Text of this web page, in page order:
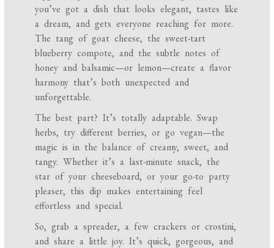
you’ve got a dish that looks elegant, tastes like
a dream, and gets everyone reaching for more.
The tang of goat cheese, the sweet-tart
blueberry compote, and the subtle notes of
honey and balsamic—or lemon—create a flavor
harmony that’s both unexpected and
unforgettable.
The best part? It’s totally adaptable. Swap
herbs, try different berries, or go vegan—the
magic is in the balance of creamy, sweet, and
tangy. Whether it’s a last-minute snack, the
star of your cheeseboard, or your go-to party
pleaser, this dip makes entertaining feel
effortless and special.
So, grab a spreader, a few crackers or crostini,
and share a little joy. It’s quick, gorgeous, and